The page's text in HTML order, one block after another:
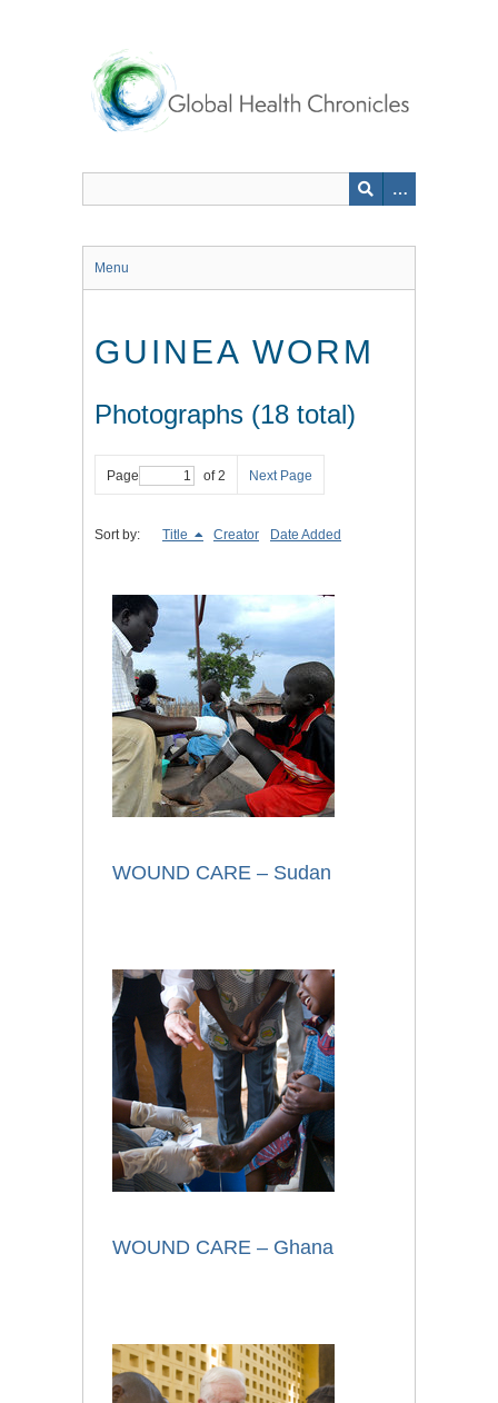
Menu
GUINEA WORM
Photographs (18 total)
Page of 2 Next Page
Sort by: Title Creator Date Added
WOUND CARE – Sudan
WOUND CARE – Ghana